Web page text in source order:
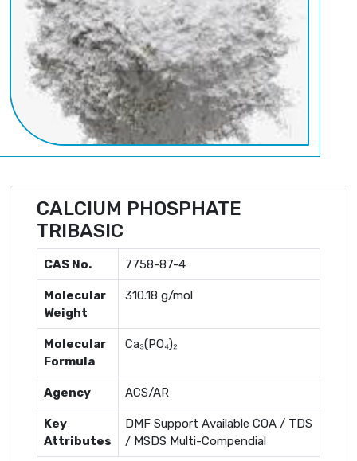
CALCIUM PHOSPHATE
TRIBASIC
CAS No. 7758-87-4
Molecular
Weight
310.18 g/mol
Molecular
Formula
Ca₃(PO₄)₂
Agency ACS/AR
Key
Attributes
DMF Support Available COA / TDS
/ MSDS Multi-Compendial